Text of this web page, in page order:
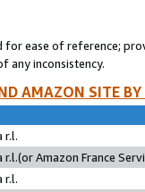
ease of reference;
any inconsistency.
AMAZON SITE
r.l.
r.l.(or Amazon France
r.l.